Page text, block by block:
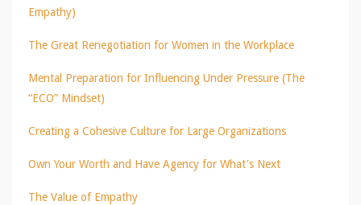
Empathy)
The Great Renegotiation for Women in the Workplace
Mental Preparation for Influencing Under Pressure (The
“ECO” Mindset)
Creating a Cohesive Culture for Large Organizations
Own Your Worth and Have Agency for What's Next
The Value of Empathy